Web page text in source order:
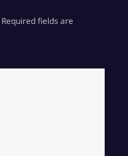
Required fields are